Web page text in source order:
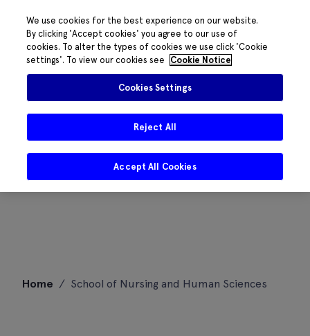
Home / School of Nursing and Human Sciences
We use cookies for the best experience on our website.
By clicking 'Accept cookies' you agree to our use of
cookies. To alter the types of cookies we use click 'Cookie
settings'. To view our cookies see
Cookie Notice
Cookies Settings
Reject All
Accept All Cookies